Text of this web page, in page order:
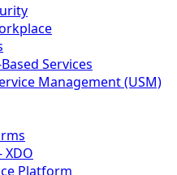
Services
Management (USM)
Platform